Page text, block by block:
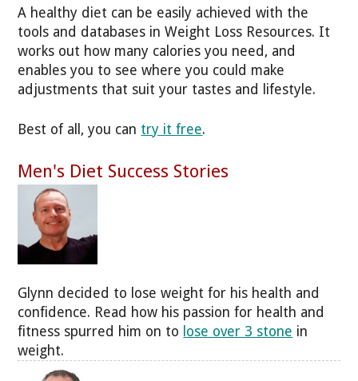
A healthy diet can be easily achieved with the
tools and databases in Weight Loss Resources. It
works out how many calories you need, and
enables you to see where you could make
adjustments that suit your tastes and lifestyle.
Best of all, you can try it free.
Men's Diet Success Stories
Glynn decided to lose weight for his health and
confidence. Read how his passion for health and
fitness spurred him on to lose over 3 stone in
weight.